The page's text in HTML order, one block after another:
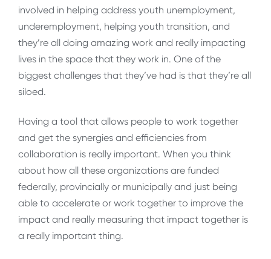
involved in helping address youth unemployment,
underemployment, helping youth transition, and
they’re all doing amazing work and really impacting
lives in the space that they work in. One of the
biggest challenges that they’ve had is that they’re all
siloed.
Having a tool that allows people to work together
and get the synergies and efficiencies from
collaboration is really important. When you think
about how all these organizations are funded
federally, provincially or municipally and just being
able to accelerate or work together to improve the
impact and really measuring that impact together is
a really important thing.